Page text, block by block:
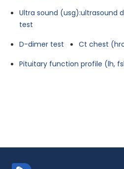
Ultra sound (usg):ultrasound
test
D-dimer test
Ct chest
Pituitary function profile (lh,